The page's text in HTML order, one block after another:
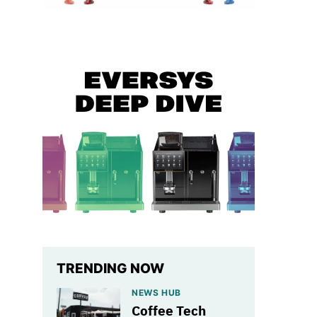
TRENDING NOW
NEWS HUB
Coffee Tech